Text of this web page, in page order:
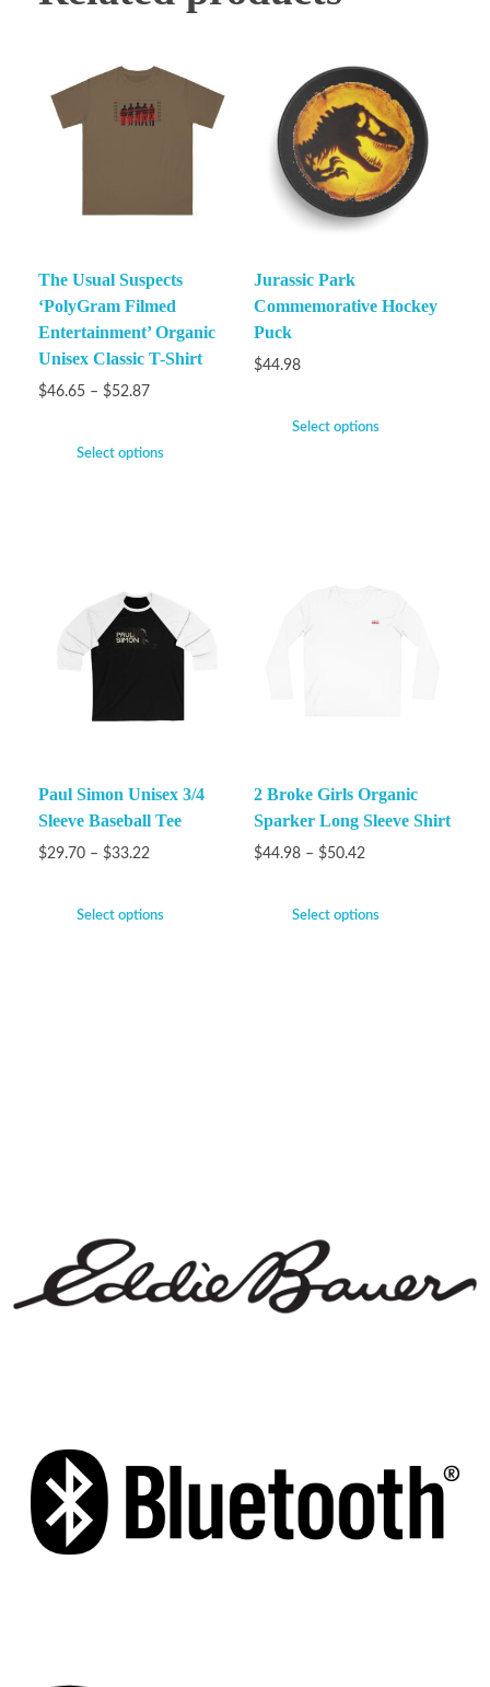
The Usual Suspects
‘PolyGram Filmed
Entertainment’ Organic
Unisex Classic T-Shirt
$46.65 – $52.87
Select options
Jurassic Park
Commemorative Hockey
Puck
$44.98
Select options
Paul Simon Unisex 3/4
Sleeve Baseball Tee
$29.70 – $33.22
Select options
2 Broke Girls Organic
Sparker Long Sleeve Shirt
$44.98 – $50.42
Select options